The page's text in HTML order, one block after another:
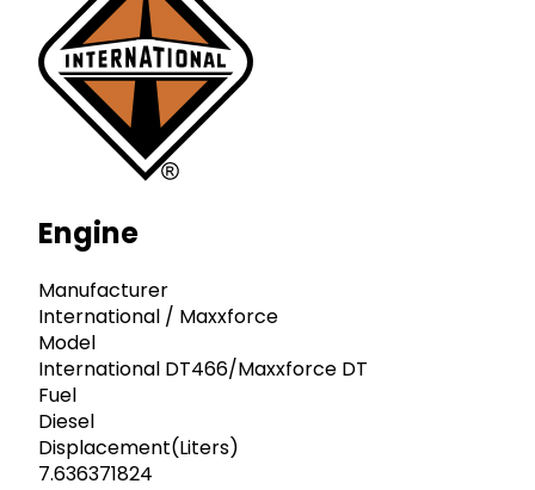
Engine
Manufacturer
International / Maxxforce
Model
International DT466/Maxxforce DT
Fuel
Diesel
Displacement(Liters)
7.636371824